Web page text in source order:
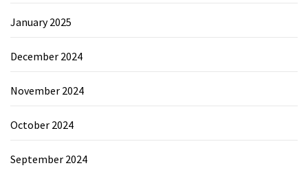
January 2025
December 2024
November 2024
October 2024
September 2024